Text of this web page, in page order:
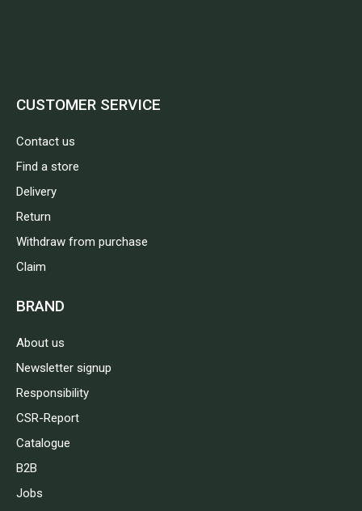
CUSTOMER SERVICE
Contact us
Find a store
Delivery
Return
Withdraw from purchase
Claim
BRAND
About us
Newsletter signup
Responsibility
CSR-Report
Catalogue
B2B
Jobs